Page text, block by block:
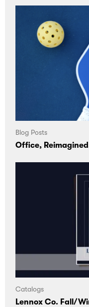
Blog Posts
Office,
Catalogs
Lennox Co. Fall/